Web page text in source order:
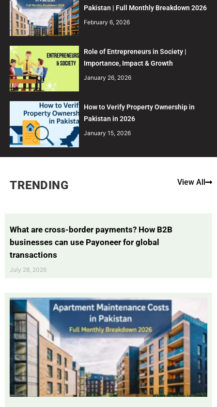
Pakistan | Full Monthly Breakdown 2026
February 6, 2026
Role of Entrepreneurs in Society |
Importance, Impact & Growth
January 26, 2026
How to Verify Property Ownership in
Pakistan in 2026
January 15, 2026
TRENDING View All
What are cross-border payments? How B2B
businesses can use Payoneer for global
transactions
July 28, 2026